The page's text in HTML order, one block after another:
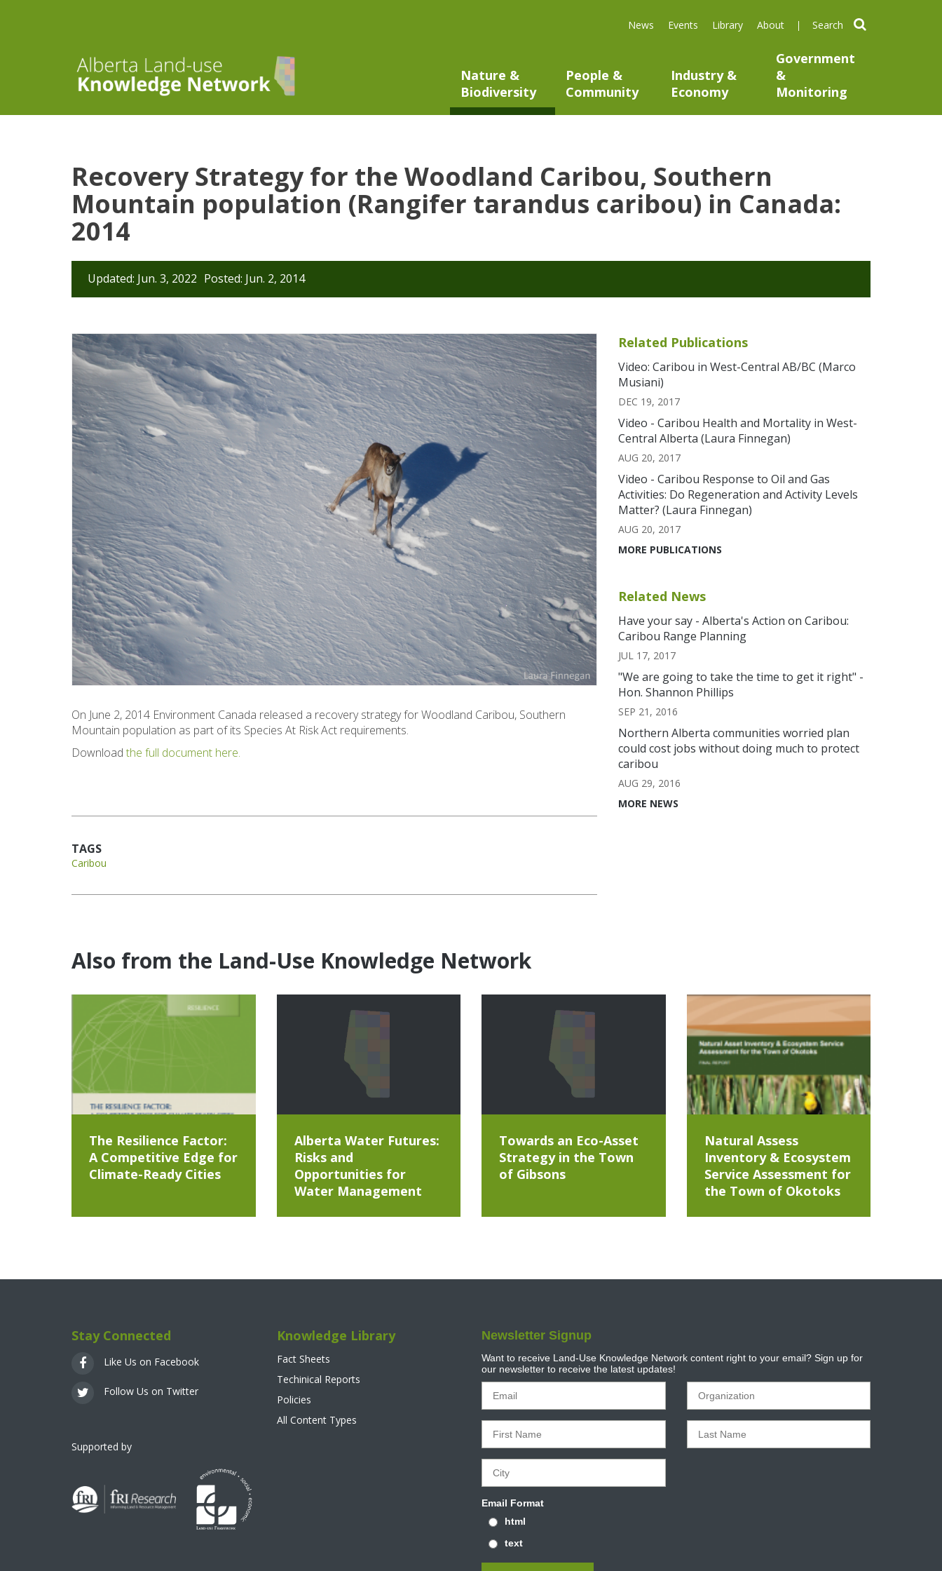
News Events Library About search
Nature &
Biodiversity
People &
Community
Industry &
Economy
Government
&
Monitoring
Recovery Strategy for the Woodland Caribou, Southern
Mountain population (Rangifer tarandus caribou) in Canada:
2014
Updated: Jun. 3, 2022 Posted: Jun. 2, 2014
On June 2, 2014 Environment Canada released a recovery strategy for Woodland Caribou, Southern
Mountain population as part of its Species At Risk Act requirements.
Download the full document here.
TAGS
Caribou
Related Publications
Video: Caribou in West-Central AB/BC (Marco
Musiani)
DEC 19, 2017
Video - Caribou Health and Mortality in West-
Central Alberta (Laura Finnegan)
AUG 20, 2017
Video - Caribou Response to Oil and Gas
Activities: Do Regeneration and Activity Levels
Matter? (Laura Finnegan)
AUG 20, 2017
MORE PUBLICATIONS
Related News
Have your say - Alberta's Action on Caribou:
Caribou Range Planning
JUL 17, 2017
"We are going to take the time to get it right" -
Hon. Shannon Phillips
SEP 21, 2016
Northern Alberta communities worried plan
could cost jobs without doing much to protect
caribou
AUG 29, 2016
MORE NEWS
Also from the Land-Use Knowledge Network
The Resilience Factor:
A Competitive Edge for
Climate-Ready Cities
Alberta Water Futures:
Risks and
Opportunities for
Water Management
Towards an Eco-Asset
Strategy in the Town
of Gibsons
Natural Assess
Inventory & Ecosystem
Service Assessment for
the Town of Okotoks
Stay Connected
Like Us on Facebook
Follow Us on Twitter
Supported by
Knowledge Library
Fact Sheets
Techinical Reports
Policies
All Content Types
Newsletter Signup
Want to receive Land-Use Knowledge Network content right to your email? Sign up for
our newsletter to receive the latest updates!
Email Format
html
text